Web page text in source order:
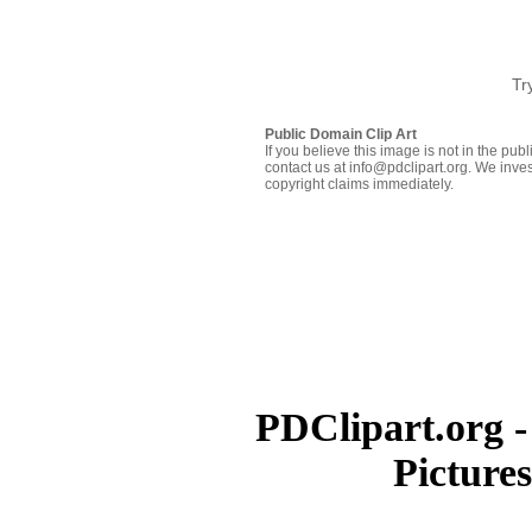
Public Domain Clip Art
If you believe this image is not in the
contact us at info@pdclipart.org. We
copyright claims immediately.
PDClipart.org